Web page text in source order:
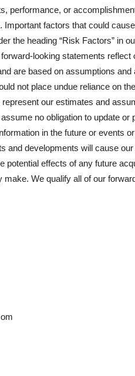
performance, or
Important factors that could
the heading “Risk Factors” in
looking statements
are based on assumptions
not place undue reliance on
our estimates and
no obligation to update
in the future or events
and developments will cause
potential effects of any future
We qualify all of our